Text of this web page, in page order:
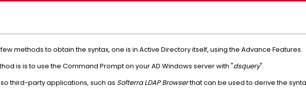
methods to obtain the syntax, one is in Active Directory itself, using the Advance Features.
is is to use the Command Prompt on your AD Windows server with "dsquery".
third-party applications, such as Softerra LDAP Browserthat can be used to derive the